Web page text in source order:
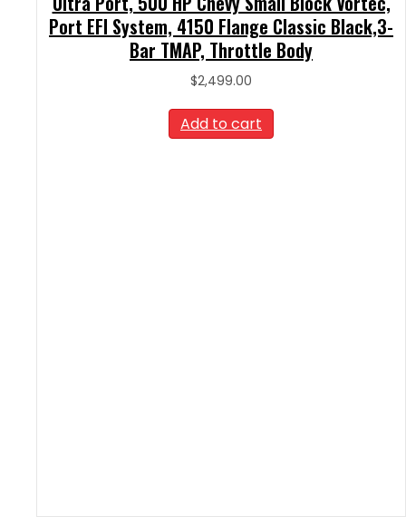
Port EFI System, 4150 Flange Classic Black,3-
Bar TMAP, Throttle Body
$2,499.00
Add to cart